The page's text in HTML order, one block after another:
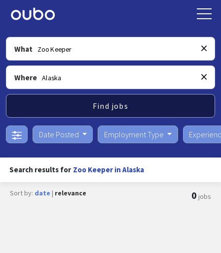
What
Where
Find jobs
Date Posted Employment Type
Search results for Zoo Keeper in Alaska
Sort by: date | relevance 0 jobs